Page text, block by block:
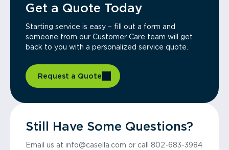
Get a Quote Today
Starting service is easy – fill out a form and
someone from our Customer Care team will get
back to you with a personalized service quote.
Request a Quote
Still Have Some Questions?
Email us at info@casella.com or call 802-683-3984